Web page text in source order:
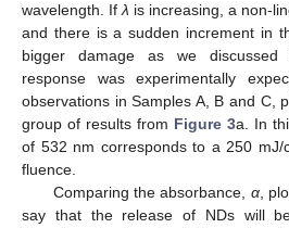
wavelength. If λ is increasing, a non-
and there is a sudden increment in
bigger damage as we discussed
response was experimentally
observations in Samples A, B and C,
group of results from Figure 3a. In
of 532 nm corresponds to a 250 mJ/
fluence.
Comparing the absorbance, α,
say that the release of NDs will